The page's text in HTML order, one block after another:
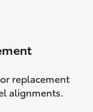
replacement
alignments.